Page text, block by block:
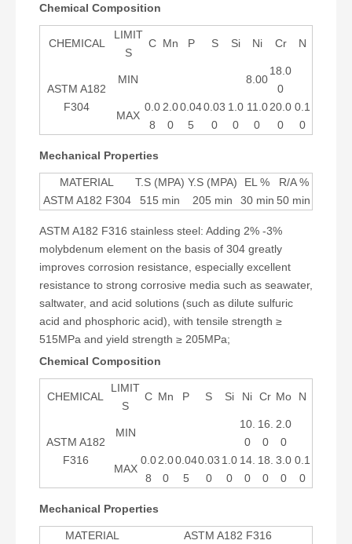
Chemical Composition
CHEMICAL
LIMIT
S
C Mn P S Si Ni Cr N
ASTM A182
F304
MIN 8.00
18.0
0
MAX
0.0
8
2.0
0
0.04
5
0.03
0
1.0
0
11.0
0
20.0
0
0.1
0
Mechanical Properties
MATERIAL T.S (MPA) Y.S (MPA) EL %
R/A %
ASTM A182 F304
515 min 205 min 30 min 50 min
ASTM A182 F316 stainless steel: Adding 2% -3%
molybdenum element on the basis of 304 greatly
improves corrosion resistance, especially excellent
resistance to strong corrosive media such as seawater,
saltwater, and acid solutions (such as dilute sulfuric
acid and phosphoric acid), with tensile strength ≥
515MPa and yield strength ≥ 205MPa;
Chemical Composition
CHEMICAL
LIMIT
S
C Mn P S Si Ni Cr Mo N
ASTM A182
F316
MIN
10.
0
16.
0
2.0
0
MAX
0.0
8
2.0
0
0.04
5
0.03
0
1.0
0
14.
0
18.
0
3.0
0
0.1
0
Mechanical Properties
MATERIAL
ASTM A182 F316